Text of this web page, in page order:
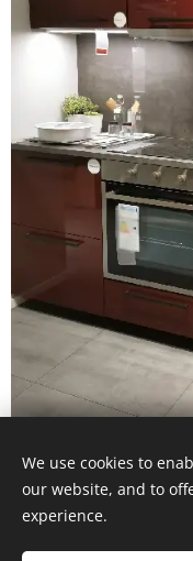
©
We use cookies to
our website, and to
experience.